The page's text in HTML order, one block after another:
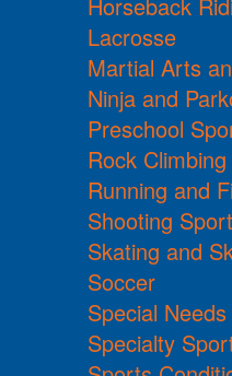
Horseback
Lacrosse
Martial Arts
Ninja and
Preschool
Rock Climbing
Running and
Shooting
Skating and
Soccer
Special
Specialty